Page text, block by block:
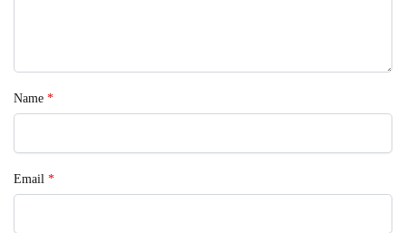
Name *
Email *